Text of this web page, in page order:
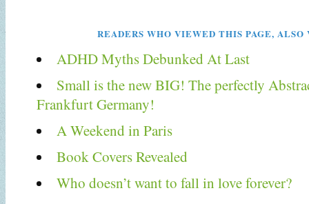
READERS WHO VIEWED THIS PAGE, ALSO
ADHD Myths Debunked At Last
Small is the new BIG! The perfectly
Frankfurt Germany!
A Weekend in Paris
Book Covers Revealed
Who doesn’t want to fall in love forever?